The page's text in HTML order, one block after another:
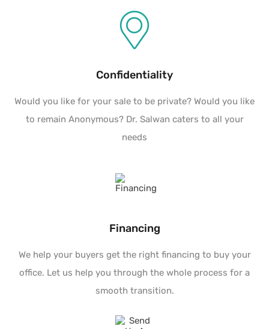
Confidentiality
Would you like for your sale to be private? Would you like
to remain Anonymous? Dr. Salwan caters to all your
needs
Financing
We help your buyers get the right financing to buy your
office. Let us help you through the whole process for a
smooth transition.